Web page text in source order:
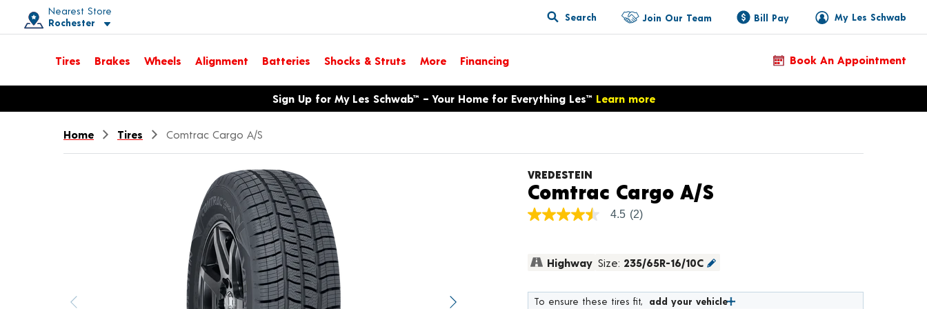
Nearest Store
Rochester
Toggle store location details
Search My Les Schwab
Join Our Team Bill Pay
Tires Brakes Wheels Alignment Batteries Shocks & Struts More Financing Book An Appointment
Opens warranty information dialog with language optionsSign Up for My Les Schwab™ – Your Home for Everything Les™ Learn more
Home Tires Comtrac Cargo A/S
Next image
VREDESTEIN
Comtrac Cargo A/SProduct Details
4.5
stars,
value.
4.5 (2)
Highway Size: 235/65R-16/10C
To ensure these tires fit, add your vehicle